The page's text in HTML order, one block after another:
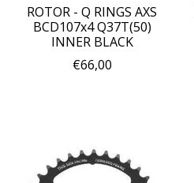
ROTOR - Q RINGS AXS
BCD107x4 Q37T(50)
INNER BLACK
€66,00